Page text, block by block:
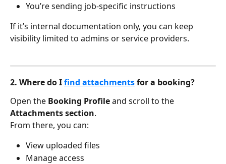
You’re sending job-specific instructions
If it’s internal documentation only, you can keep
visibility limited to admins or service providers.
2. Where do I find attachments for a booking?
Open the Booking Profile and scroll to the
Attachments section.
From there, you can:
View uploaded files
Manage access